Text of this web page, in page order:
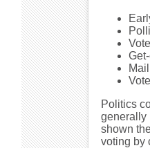
Politics
generally
shown
voting by